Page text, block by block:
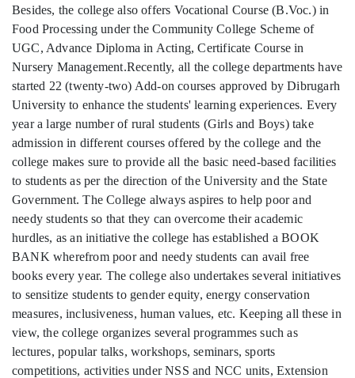
Besides, the college also offers Vocational Course (B.Voc.) in
Food Processing under the Community College Scheme of
UGC, Advance Diploma in Acting, Certificate Course in
Nursery Management.Recently, all the college departments have
started 22 (twenty-two) Add-on courses approved by Dibrugarh
University to enhance the students' learning experiences. Every
year a large number of rural students (Girls and Boys) take
admission in different courses offered by the college and the
college makes sure to provide all the basic need-based facilities
to students as per the direction of the University and the State
Government. The College always aspires to help poor and
needy students so that they can overcome their academic
hurdles, as an initiative the college has established a BOOK
BANK wherefrom poor and needy students can avail free
books every year. The college also undertakes several initiatives
to sensitize students to gender equity, energy conservation
measures, inclusiveness, human values, etc. Keeping all these in
view, the college organizes several programmes such as
lectures, popular talks, workshops, seminars, sports
competitions, activities under NSS and NCC units, Extension